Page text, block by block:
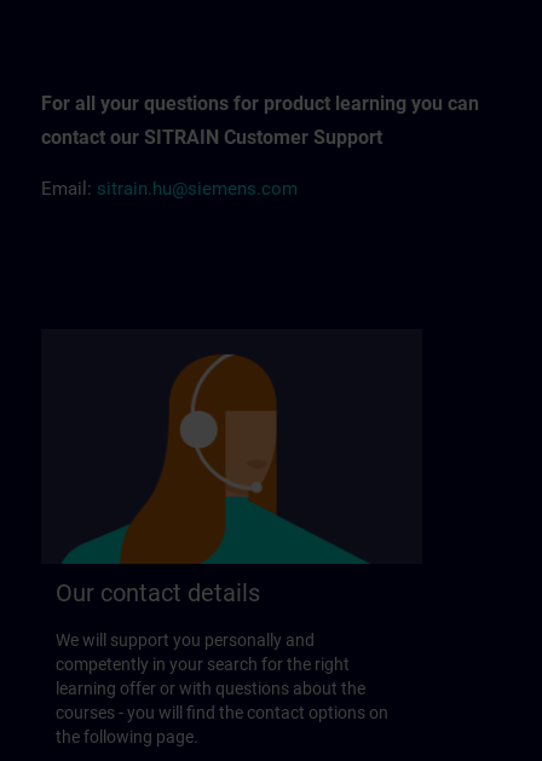
For all your questions for product learning you can
contact our SITRAIN Customer Support
Email: sitrain.hu@siemens.com
Our contact details
We will support you personally and
competently in your search for the right
learning offer or with questions about the
courses - you will find the contact options on
the following page.